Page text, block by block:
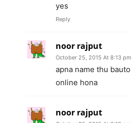
yes
Reply
noor rajput
October 25, 2015 At 8:13 pm
apna name thu
online hona
noor rajput